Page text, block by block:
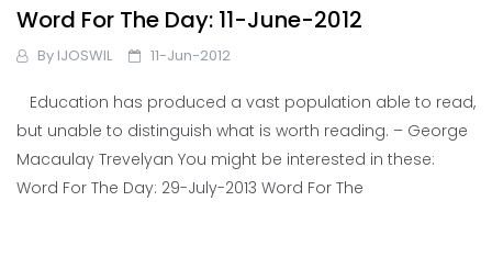
Word For The Day: 11-June-2012
By IJOSWIL 11-Jun-2012
Education has produced a vast population able to read,
but unable to distinguish what is worth reading. – George
Macaulay Trevelyan You might be interested in these:
Word For The Day: 29-July-2013 Word For The